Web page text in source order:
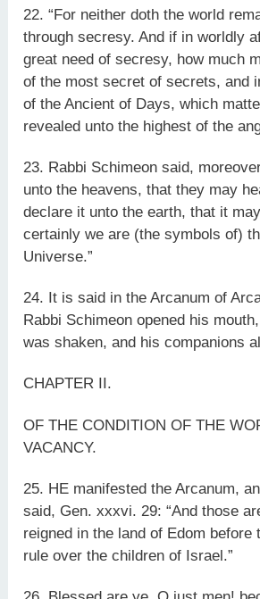
22. “For neither doth the world
through secresy. And if in worldly
great need of secresy, how much
of the most secret of secrets, and
of the Ancient of Days, which
revealed unto the highest of the
23. Rabbi Schimeon said,
unto the heavens, that they may
declare it unto the earth, that it
certainly we are (the symbols of)
Universe.”
24. It is said in the Arcanum of
Rabbi Schimeon opened his
was shaken, and his companions
CHAPTER II.
OF THE CONDITION OF THE
VACANCY.
25. HE manifested the Arcanum,
said, Gen. xxxvi. 29: “And those
reigned in the land of Edom before
rule over the children of Israel.”